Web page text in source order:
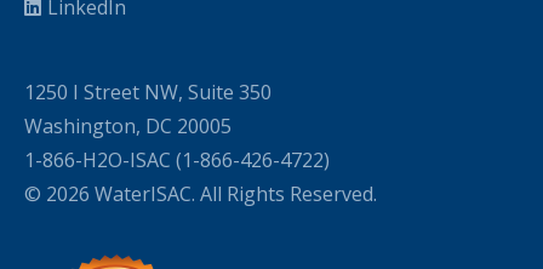
LinkedIn
1250 I Street NW, Suite 350
Washington, DC 20005
1-866-H2O-ISAC (1-866-426-4722)
© 2026 WaterISAC. All Rights Reserved.